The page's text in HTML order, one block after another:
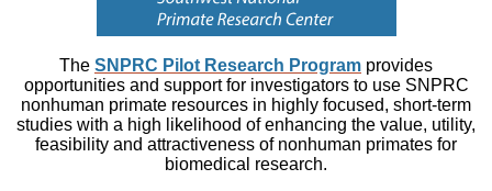
The SNPRC Pilot Research Program provides
opportunities and support for investigators to use SNPRC
nonhuman primate resources in highly focused, short-term
studies with a high likelihood of enhancing the value, utility,
feasibility and attractiveness of nonhuman primates for
biomedical research.